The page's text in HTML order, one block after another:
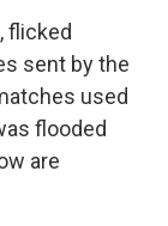
flicked
sent by the
used
flooded
are